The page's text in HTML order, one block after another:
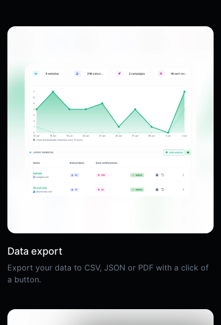
Data export
Export your data to CSV, JSON or PDF with a click of
a button.